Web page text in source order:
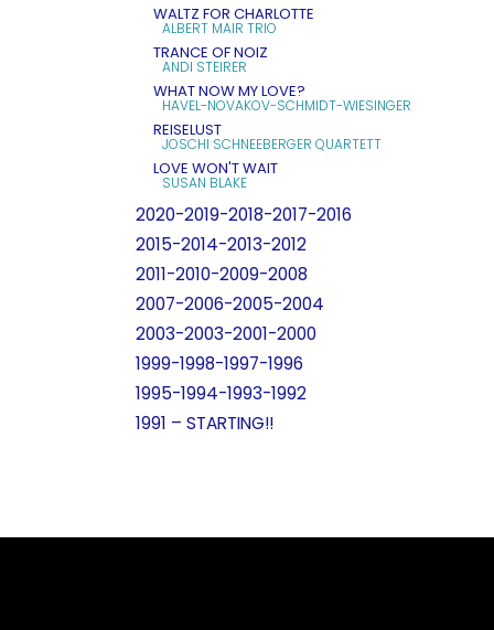
WALTZ FOR CHARLOTTE
ALBERT MAIR TRIO
TRANCE OF NOIZ
ANDI STEIRER
WHAT NOW MY LOVE?
HAVEL-NOVAKOV-SCHMIDT-WIESINGER
REISELUST
JOSCHI SCHNEEBERGER QUARTETT
LOVE WON'T WAIT
SUSAN BLAKE
2020-2019-2018-2017-2016
2015-2014-2013-2012
2011-2010-2009-2008
2007-2006-2005-2004
2003-2003-2001-2000
1999-1998-1997-1996
1995-1994-1993-1992
1991 – STARTING!!